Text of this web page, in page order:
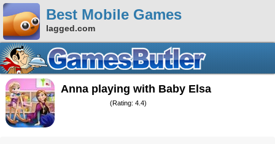
Best Mobile Games
lagged.com
Anna playing with Baby Elsa
(Rating: 4.4)